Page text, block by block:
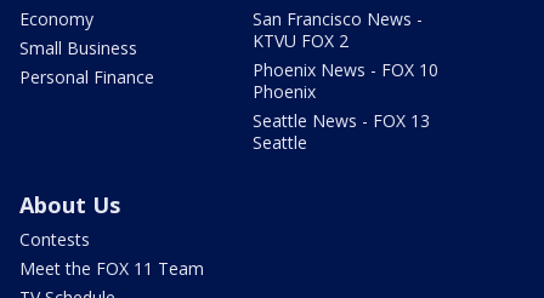
Economy
Small Business
Personal Finance
San Francisco News -
KTVU FOX 2
Phoenix News - FOX 10
Phoenix
Seattle News - FOX 13
Seattle
About Us
Contests
Meet the FOX 11 Team